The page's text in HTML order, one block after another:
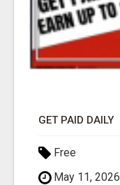
GET PAID DAILY
Free
May 11, 2026